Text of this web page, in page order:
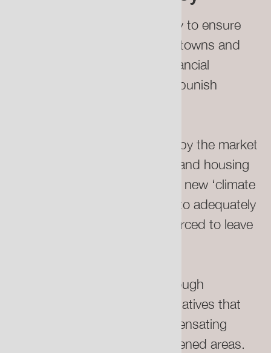
We urgently need better policy to ensure
that residents in these at-risk towns and
villages are guaranteed fair financial
compensation which doesn’t punish
The devaluation of properties by the market
logic of insurance companies and housing
valuations must be offset by a new ‘climate
relocation fund’ which is able to adequately
remunerate people who are forced to leave
This could be established through
government action or legal initiatives that
institute precedents for compensating
homeowners in climate-threatened areas.